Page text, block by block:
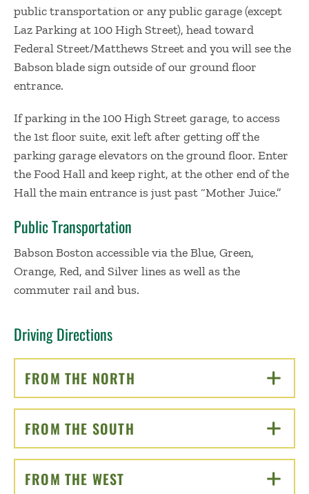
public transportation or any public garage (except
Laz Parking at 100 High Street), head toward
Federal Street/Matthews Street and you will see the
Babson blade sign outside of our ground floor
entrance.
If parking in the 100 High Street garage, to access
the 1st floor suite, exit left after getting off the
parking garage elevators on the ground floor. Enter
the Food Hall and keep right, at the other end of the
Hall the main entrance is just past “Mother Juice.”
Public Transportation
Babson Boston accessible via the Blue, Green,
Orange, Red, and Silver lines as well as the
commuter rail and bus.
Driving Directions
FROM THE NORTH
FROM THE SOUTH
FROM THE WEST